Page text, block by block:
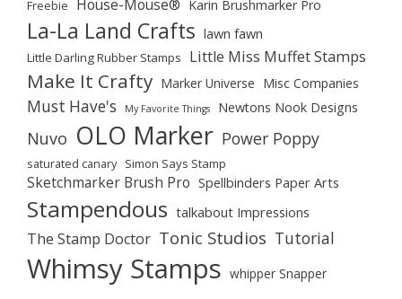
Freebie House-Mouse® Karin Brushmarker Pro
La-La Land Crafts lawn fawn
Little Darling Rubber Stamps Little Miss Muffet Stamps
Make It Crafty Marker Universe Misc Companies
Must Have's My Favorite Things Newtons Nook Designs
Nuvo OLO Marker Power Poppy
saturated canary Simon Says Stamp
Sketchmarker Brush Pro Spellbinders Paper Arts
Stampendous talkabout Impressions
The Stamp Doctor Tonic Studios Tutorial
Whimsy Stamps whipper Snapper